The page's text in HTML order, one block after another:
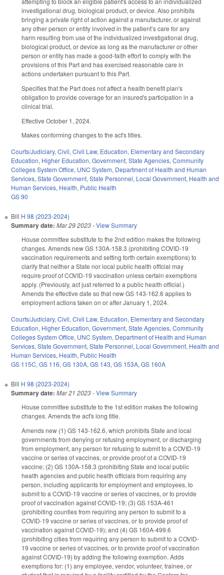
investigational drug, biological product, or device. Also prohibits
bringing a private right of action against a manufacturer, or against
any other person or entity involved in the patient’s care for any
harm resulting from use of the individualized investigational drug,
biological product, or device as long as the manufacturer or other
person or entity has made a good-faith effort to comply with the
provisions of this Part and has exercised reasonable care in
actions undertaken pursuant to this Part.
Specifies that the Part does not affect a health benefit plan's
obligation to provide coverage for an insured's participation in a
clinical trial.
Effective October 1, 2024.
Makes conforming changes to the act's titles.
Courts/Judiciary, Civil, Civil Law, Education, Elementary and Secondary
Education, Higher Education, Government, State Agencies, Community
Colleges System Office, UNC System, Department of Health and Human
Services, State Government, State Personnel, Local Government, Health and
Human Services, Health, Public Health
GS 90
Bill H 98 (2023-2024)
Summary date: Mar 29 2023-View Summary
House committee substitute to the 2nd edition makes the following
changes. Amends new GS 130A-158.3 (prohibiting COVID-19
vaccination requirements and setting forth certain exemptions) to
clarify that neither a State nor local public health official may
require proof of COVID-19 vaccination unless certain exemptions
apply. (Previously, act just referred to a public health official.)
Amends the effective date so that new GS 143-162.6 applies to
employment actions taken on or after January 1, 2024.
Courts/Judiciary, Civil, Civil Law, Education, Elementary and Secondary
Education, Higher Education, Government, State Agencies, Community
Colleges System Office, UNC System, Department of Health and Human
Services, State Government, State Personnel, Local Government, Health and
Human Services, Health, Public Health
GS 115C, GS 116, GS 130A, GS 143, GS 153A, GS 160A
Bill H 98 (2023-2024)
Summary date: Mar 21 2023-View Summary
House committee substitute to the 1st edition makes the following
changes. Amends the act's long title.
Amends new (1) GS 143-162.6, which prohibits State and local
governments from denying or refusing employment, or discharging
from employment, any person for refusing to submit to a COVID-19
vaccine or series of vaccines, or provide proof of a COVID-19
vaccine; (2) GS 130A-158.3 (prohibiting State and local public
health agencies and public health officials from requiring any
person, including applicants for employment and employees, to
submit to a COVID-19 vaccine or series of vaccines, or to provide
proof of vaccination against COVID-19; (3) GS 153A-461
(prohibiting counties from requiring any person to submit to a
COVID-19 vaccine or series of vaccines, or to provide proof of
vaccination against COVID-19); and (4) GS 160A-499.6
(prohibiting cities from requiring any person to submit to a COVID-
19 vaccine or series of vaccines, or to provide proof of vaccination
against COVID-19) by adding the following exemption. Adds
exemptions for: (1) any employee, vendor, volunteer, trainee, or